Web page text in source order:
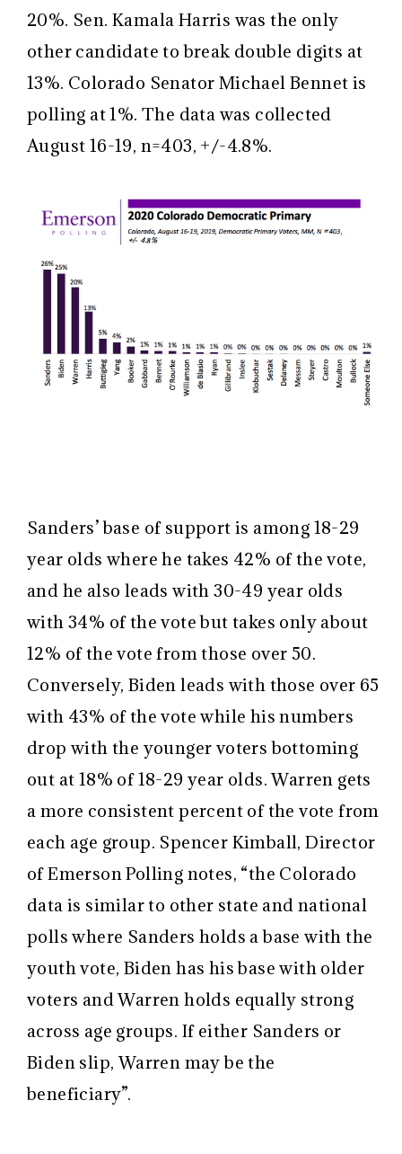
20%. Sen. Kamala Harris was the only
other candidate to break double digits at
13%. Colorado Senator Michael Bennet is
polling at 1%. The data was collected
August 16-19, n=403, +/-4.8%.
Sanders’ base of support is among 18-29
year olds where he takes 42% of the vote,
and he also leads with 30-49 year olds
with 34% of the vote but takes only about
12% of the vote from those over 50.
Conversely, Biden leads with those over 65
with 43% of the vote while his numbers
drop with the younger voters bottoming
out at 18% of 18-29 year olds. Warren gets
a more consistent percent of the vote from
each age group. Spencer Kimball, Director
of Emerson Polling notes, “the Colorado
data is similar to other state and national
polls where Sanders holds a base with the
youth vote, Biden has his base with older
voters and Warren holds equally strong
across age groups. If either Sanders or
Biden slip, Warren may be the
beneficiary”.